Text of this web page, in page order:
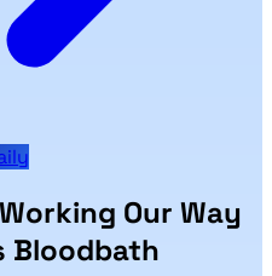
Our Way
Bloodbath